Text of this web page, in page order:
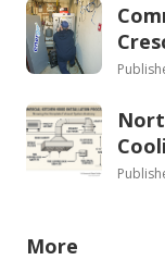
More